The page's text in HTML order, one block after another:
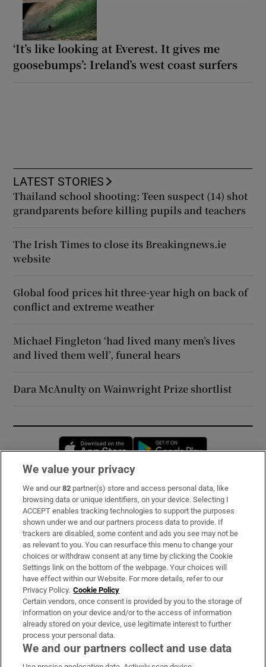
‘It’s like looking at Everest. It gives me
goosebumps’: Ireland’s west coast surfers
LATEST STORIES
Thailand school shooting: Teen suspect (14) shot
grandparents before killing pupils and teachers
The Irish Times to close its Breakingnews.ie
website
Global food prices hit three-year high on back of
conflict and extreme weather
Michael Fingleton ‘had lived many men’s lives
and lived them well’, funeral hears
Dara McAnulty on Wainwright Prize shortlist
Opens in new window
Subscribe
Support
About Us
Irish Times Products & Services
OUR PARTNERS:
We value your privacy
We and our82 partner(s) store and access personal data, like
browsing data or unique identifiers, on your device. Selecting I
ACCEPT enables tracking technologies to support the purposes
shown under we and our partners process data to provide. If
trackers are disabled, some content and ads you see may not be
as relevant to you. You can resurface this menu to change your
choices or withdraw consent at any time by clicking the Cookie
Settings link on the bottom of the webpage. Your choices will
have effect within our Website. For more details, refer to our
Privacy Policy. Cookie Policy
Certain vendors, once consent is provided by you to the storage of
information on your device and/or to the access of information
already stored on your device, use legitimate interest to further
process your personal data.
We and our partners collect and use data